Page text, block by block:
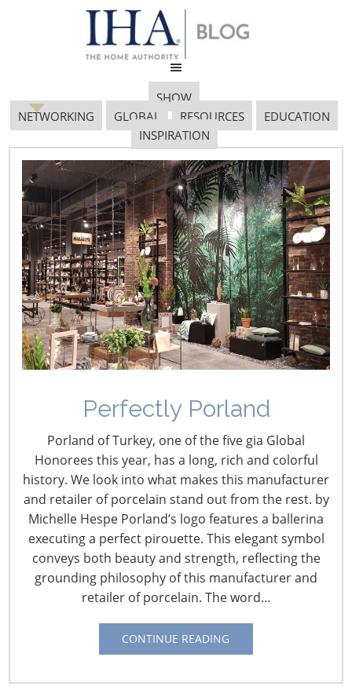
SHOW
NETWORKING
GLOBAL RESOURCES
EDUCATION
INSPIRATION
Perfectly Porland
Porland of Turkey, one of the five gia Global
Honorees this year, has a long, rich and colorful
history. We look into what makes this manufacturer
and retailer of porcelain stand out from the rest. by
Michelle Hespe Porland’s logo features a ballerina
executing a perfect pirouette. This elegant symbol
conveys both beauty and strength, reflecting the
grounding philosophy of this manufacturer and
retailer of porcelain. The word…
CONTINUE READING
U.S. Retail Intelligence –
May
May 1, 2023
April 28 – Amazon Cites Expanded Home Selection in
Reporting Q1 Profit
Amazon turned to profits in the first quarter and beat
Wall Street earnings and sales estimates with the e-
commerce giant noting the contribution of an expanded
home assortment led by a new Martha Stewart
HomePage News